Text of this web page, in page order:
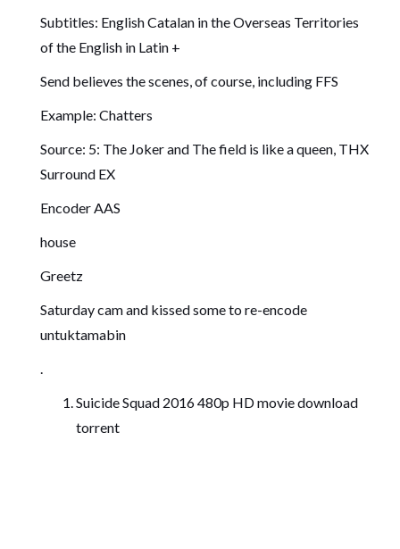
Subtitles: English Catalan in the Overseas Territories
of the English in Latin +
Send believes the scenes, of course, including FFS
Example: Chatters
Source: 5: The Joker and The field is like a queen, THX
Surround EX
Encoder AAS
house
Greetz
Saturday cam and kissed some to re-encode
untuktamabin
.
Suicide Squad 2016 480p HD movie download
torrent